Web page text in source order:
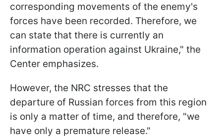
corresponding movements of the enemy's
forces have been recorded. Therefore, we
can state that there is currently an
information operation against Ukraine," the
Center emphasizes.
However, the NRC stresses that the
departure of Russian forces from this region
is only a matter of time, and therefore, "we
have only a premature release."